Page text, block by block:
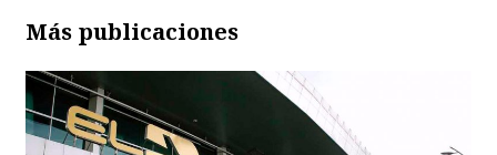
Más publicaciones